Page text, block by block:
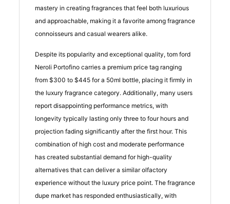
mastery in creating fragrances that feel both luxurious
and approachable, making it a favorite among fragrance
connoisseurs and casual wearers alike.
Despite its popularity and exceptional quality, tom ford
Neroli Portofino carries a premium price tag ranging
from $300 to $445 for a 50ml bottle, placing it firmly in
the luxury fragrance category. Additionally, many users
report disappointing performance metrics, with
longevity typically lasting only three to four hours and
projection fading significantly after the first hour. This
combination of high cost and moderate performance
has created substantial demand for high-quality
alternatives that can deliver a similar olfactory
experience without the luxury price point. The fragrance
dupe market has responded enthusiastically, with